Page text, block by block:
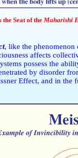
the Seat of the Maharishi
, like the phenomenon
affects
possess the
by disorder
Effect, and in the